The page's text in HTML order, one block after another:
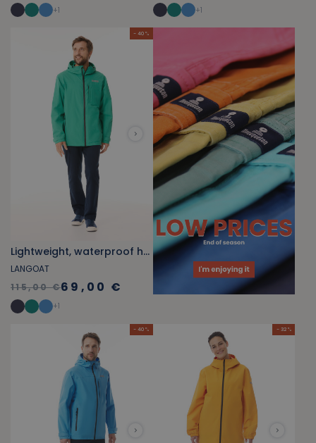
+1 +1
- 40 %
Lightweight, waterproof hooded windbreaker jade green
LANGOAT
115,00 €69,00 €
+1
- 40 % - 32 %